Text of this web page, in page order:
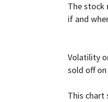
The stock
if and
Volatility
sold off
This chart